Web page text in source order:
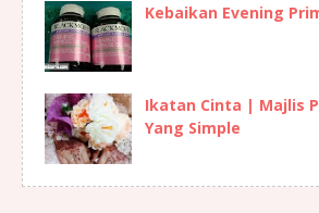
Kebaikan Evening
Ikatan Cinta | Majlis
Yang Simple